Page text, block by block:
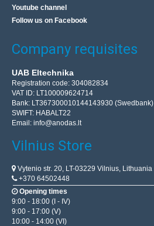
Youtube channel
Follow us on Facebook
Company requisites
UAB Eltechnika
Registration code: 304082834
VAT ID: LT100009624714
Bank: LT367300010144143930 (Swedbank)
SWIFT: HABALT22
Email: info@anodas.lt
Vilnius Store
Vytenio str. 20, LT-03229 Vilnius, Lithuania
+370 64502448
Opening times
9:00 - 18:00 (I - IV)
9:00 - 17:00 (V)
10:00 - 14:00 (VI)